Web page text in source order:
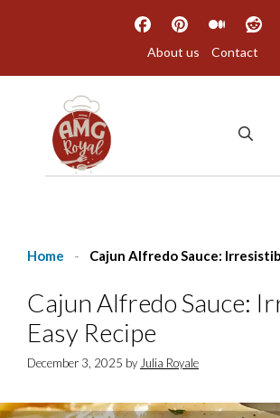
About us Contact
Home - Cajun Alfredo Sauce:
Cajun Alfredo Sauce:
Easy Recipe
December 3, 2025 by Julia Royale